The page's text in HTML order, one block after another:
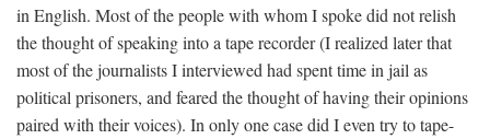
in English. Most of the people with whom I spoke did not relish
the thought of speaking into a tape recorder (I realized later that
most of the journalists I interviewed had spent time in jail as
political prisoners, and feared the thought of having their opinions
paired with their voices). In only one case did I even try to tape-